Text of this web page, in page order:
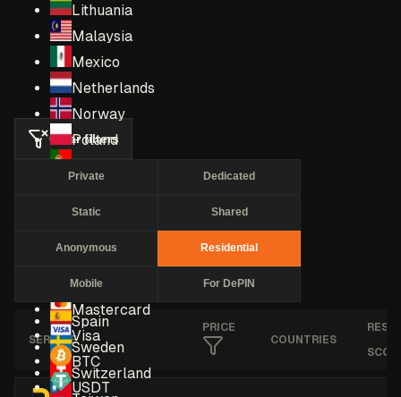
Lithuania
Malaysia
Mexico
Netherlands
Norway
Poland
Russia
Singapore
Spain
Sweden
Switzerland
Mastercard
Visa
BTC
USDT
Clear filters
Private Dedicated
Static Shared
Anonymous Residential
Mobile For DePIN
SERVICE
PRICE
COUNTRIES